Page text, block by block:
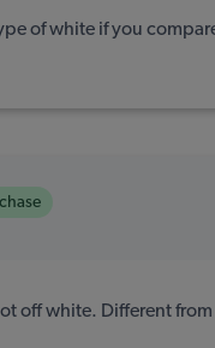
of white if you
off white. Different